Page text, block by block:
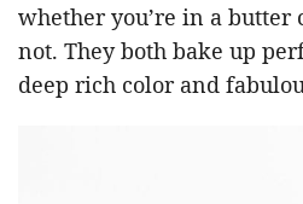
whether you’re in a butter
not. They both bake up
deep rich color and